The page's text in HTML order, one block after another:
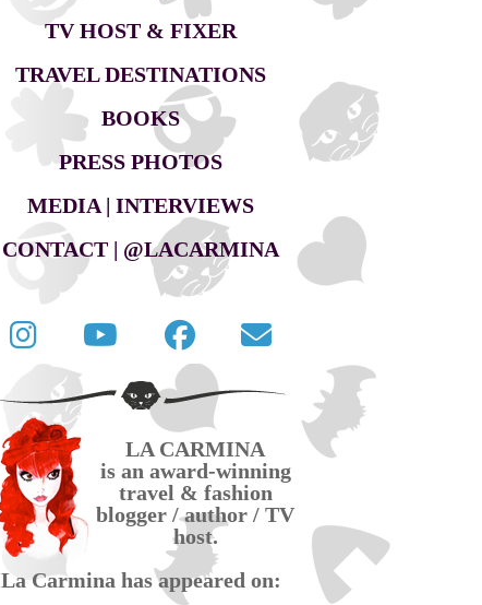
TV HOST & FIXER
TRAVEL DESTINATIONS
BOOKS
PRESS PHOTOS
MEDIA | INTERVIEWS
CONTACT | @LACARMINA
Follow
La
Carmina
on
Twitter
Carmina
travel
videos
on
YouTube
La
Carmina
official
page
on
Facebook
Contact
Carmina
via
email
LA CARMINA
is an award-winning
travel & fashion
blogger / author / TV
host.
La Carmina has appeared on: